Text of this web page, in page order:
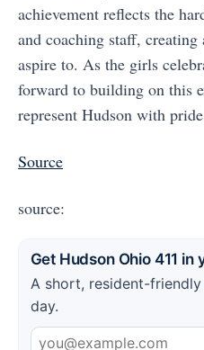
achievement reflects the
and coaching staff,
aspire to. As the girls
forward to building on this
represent Hudson with
Source
source:
Get Hudson Ohio 411 in
A short, resident-
day.